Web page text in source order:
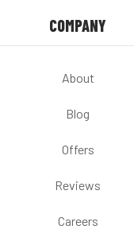
COMPANY
About
Blog
Offers
Reviews
Careers